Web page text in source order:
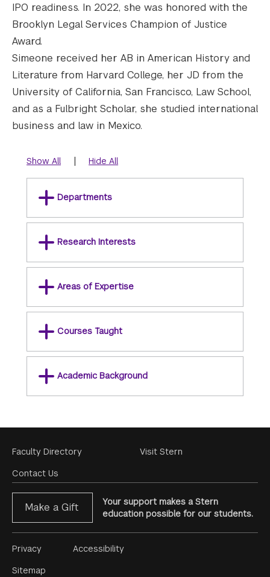
IPO readiness. In 2022, she was honored with the
Brooklyn Legal Services Champion of Justice
Award.
Simeone received her AB in American History and
Literature from Harvard College, her JD from the
University of California, San Francisco, Law School,
and as a Fulbright Scholar, she studied international
business and law in Mexico.
Show All | Hide All
Departments
Research Interests
Areas of Expertise
Courses Taught
Academic Background
Footer
Menu
Faculty Directory
Contact Us
Visit Stern
Make a Gift
Your support makes a Stern
education possible for our students.
Footer
Menu
Privacy
Sitemap
Accessibility